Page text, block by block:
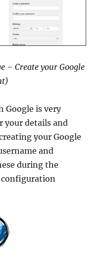
– Create your Google
Google is very
your details and
your Google
and
during the
configuration